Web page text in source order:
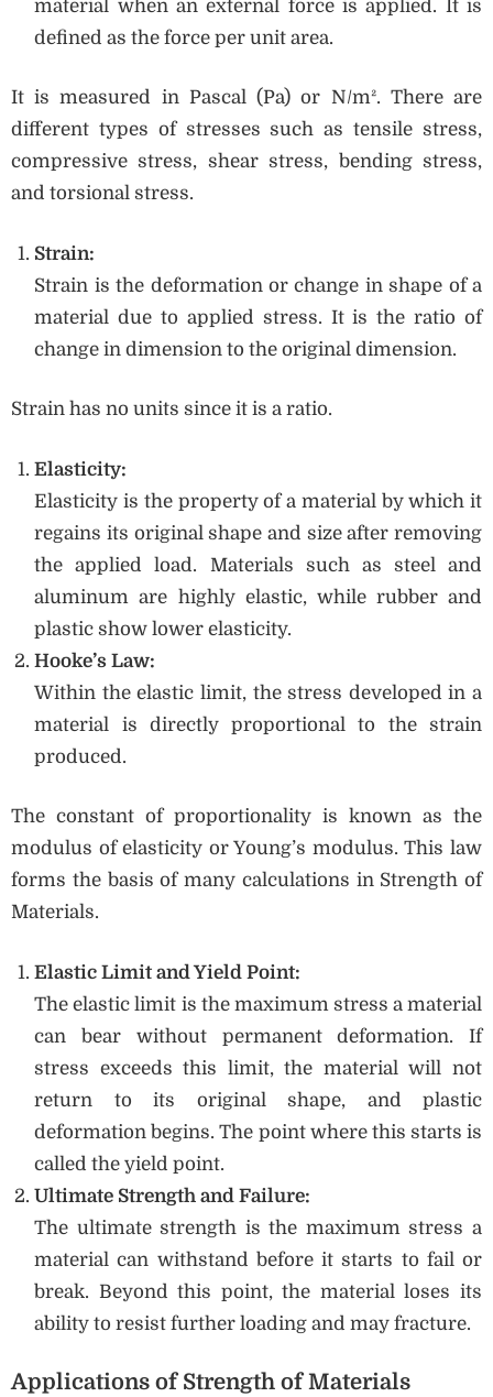
material when an external force is applied. It is
defined as the force per unit area.
It is measured in Pascal (Pa) or N/m². There are
different types of stresses such as tensile stress,
compressive stress, shear stress, bending stress,
and torsional stress.
Strain:
Strain is the deformation or change in shape of a
material due to applied stress. It is the ratio of
change in dimension to the original dimension.
Strain has no units since it is a ratio.
Elasticity:
Elasticity is the property of a material by which it
regains its original shape and size after removing
the applied load. Materials such as steel and
aluminum are highly elastic, while rubber and
plastic show lower elasticity.
Hooke’s Law:
Within the elastic limit, the stress developed in a
material is directly proportional to the strain
produced.
The constant of proportionality is known as the
modulus of elasticity or Young’s modulus. This law
forms the basis of many calculations in Strength of
Materials.
Elastic Limit and Yield Point:
The elastic limit is the maximum stress a material
can bear without permanent deformation. If
stress exceeds this limit, the material will not
return to its original shape, and plastic
deformation begins. The point where this starts is
called the yield point.
Ultimate Strength and Failure:
The ultimate strength is the maximum stress a
material can withstand before it starts to fail or
break. Beyond this point, the material loses its
ability to resist further loading and may fracture.
Applications of Strength of Materials